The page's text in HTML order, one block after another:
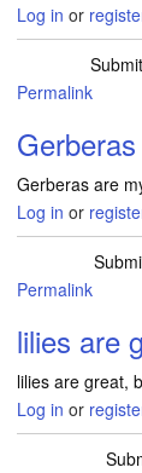
Log in or
Permalink
Gerberas are
Log in or
Permalink
lilies are
lilies are great,
Log in or